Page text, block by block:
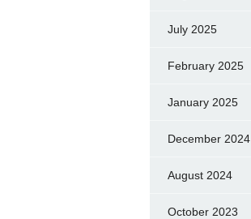
July 2025
February 2025
January 2025
December 2024
August 2024
October 2023